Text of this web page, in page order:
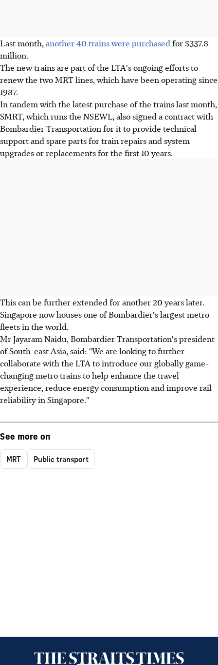
Last month,another 40 trains were purchasedfor $337.8
million.
The new trains are part of the LTA's ongoing efforts to
renew the two MRT lines, which have been operating since
1987.
In tandem with the latest purchase of the trains last month,
SMRT, which runs the NSEWL, also signed a contract with
Bombardier Transportation for it to provide technical
support and spare parts for train repairs and system
upgrades or replacements for the first 10 years.
This can be further extended for another 20 years later.
Singapore now houses one of Bombardier's largest metro
fleets in the world.
Mr Jayaram Naidu, Bombardier Transportation's president
of South-east Asia, said: "We are looking to further
collaborate with the LTA to introduce our globally game-
changing metro trains to help enhance the travel
experience, reduce energy consumption and improve rail
reliability in Singapore."
See more on
MRT Public transport